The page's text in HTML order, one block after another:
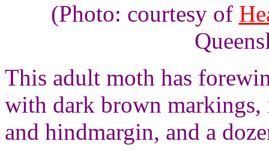
(Photo: courtesy of
This adult moth has
with dark brown
and hindmargin, and a